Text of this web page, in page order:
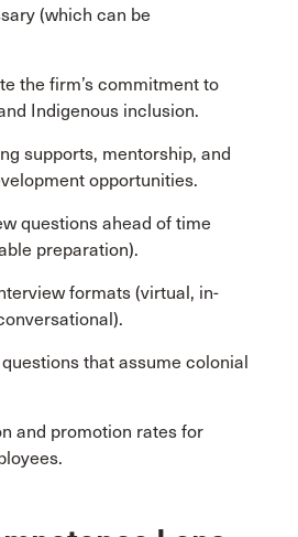
(which can be
the firm’s commitment to
Indigenous inclusion.
supports, mentorship, and
opportunities.
questions ahead of time
preparation).
formats (virtual, in-
that assume colonial
and promotion rates for